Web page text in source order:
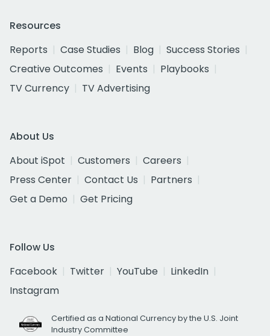
Resources
Reports
Case Studies Blog
Success Stories
Creative Outcomes
Events
Playbooks
TV Currency
TV Advertising
About Us
About iSpot
Customers
Careers
Press Center
Contact Us
Partners
Get a Demo
Get Pricing
Follow Us
Facebook
Twitter YouTube
LinkedIn
Instagram
Certified as a National Currency by the U.S. Joint
Industry Committee